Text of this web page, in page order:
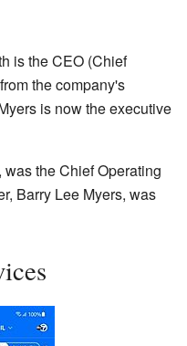
is the CEO (Chief
the company's
is now the executive
the Chief Operating
Barry Lee Myers, was